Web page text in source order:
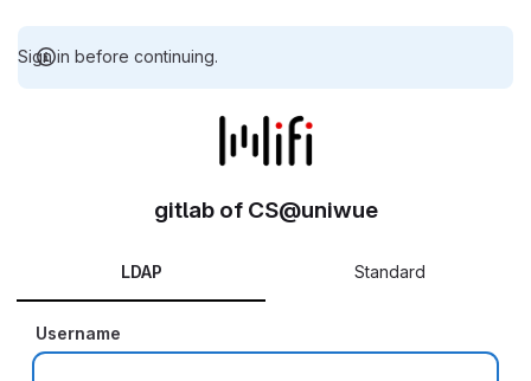
Sign in before continuing.
gitlab of CS@uniwue
LDAP Standard
Username